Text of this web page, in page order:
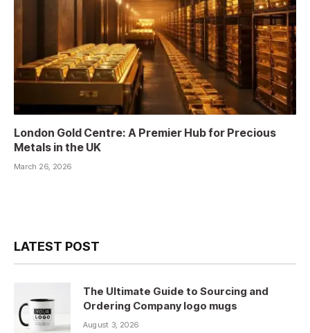
London Gold Centre: A Premier Hub for Precious
Metals in the UK
March 26, 2026
LATEST POST
The Ultimate Guide to Sourcing and
Ordering Company logo mugs
August 3, 2026